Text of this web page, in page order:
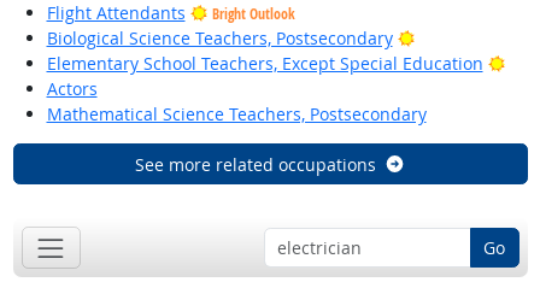
Flight Attendants
Bright Outlook
Biological Science Teachers, Postsecondary
Bright Outlook
Elementary School Teachers, Except Special Education
Actors
Mathematical Science Teachers, Postsecondary
See more related occupations
Go